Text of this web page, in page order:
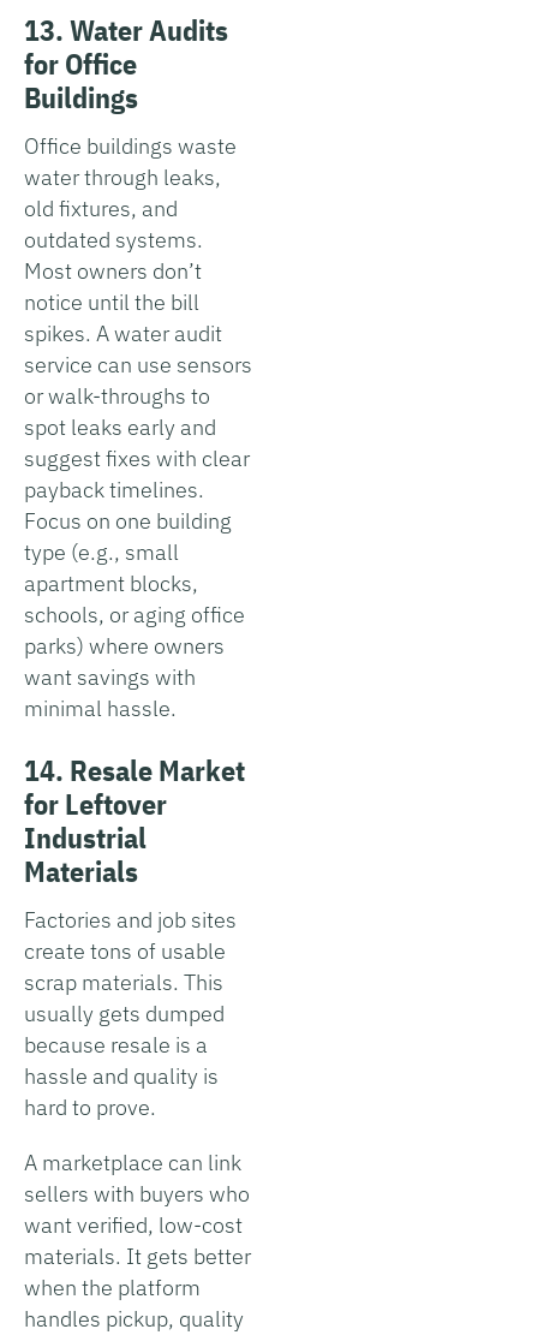
13. Water Audits
for Office
Buildings
Office buildings waste
water through leaks,
old fixtures, and
outdated systems.
Most owners don’t
notice until the bill
spikes. A water audit
service can use sensors
or walk-throughs to
spot leaks early and
suggest fixes with clear
payback timelines.
Focus on one building
type (e.g., small
apartment blocks,
schools, or aging office
parks) where owners
want savings with
minimal hassle.
14. Resale Market
for Leftover
Industrial
Materials
Factories and job sites
create tons of usable
scrap materials. This
usually gets dumped
because resale is a
hassle and quality is
hard to prove.
A marketplace can link
sellers with buyers who
want verified, low-cost
materials. It gets better
when the platform
handles pickup, quality